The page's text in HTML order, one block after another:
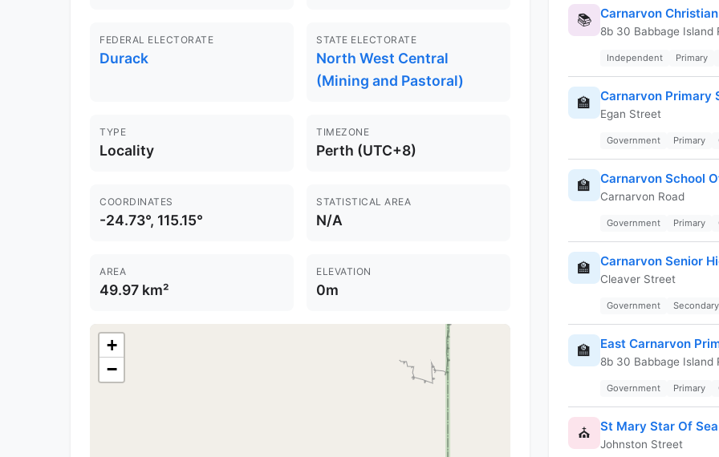
FEDERAL ELECTORATE
Durack
STATE ELECTORATE
North West Central
(Mining and Pastoral)
TYPE
Locality
TIMEZONE
Perth (UTC+8)
COORDINATES
-24.73°, 115.15°
STATISTICAL AREA
N/A
AREA
49.97 km²
ELEVATION
0m
+
−
📚 Carnarvon
8b 30 Babbage Island
Independent Primary
🏫 Carnarvon Primary
Egan Street
Government Primary
🏫 Carnarvon School
Carnarvon Road
Government Primary
🏫 Carnarvon Senior
Cleaver Street
Government Secondary
🏫 East Carnarvon
8b 30 Babbage Island
Government Primary
⛪ St Mary Star Of
Johnston Street